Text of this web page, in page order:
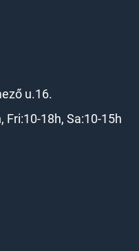
u.16.
Fri:10-18h, Sa:10-15h